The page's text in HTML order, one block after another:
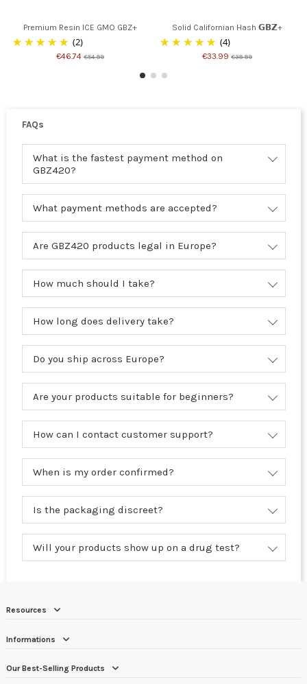
Premium Resin ICE GMO GBZ+
(2)
€46.74€54.99
Solid Californian Hash 𝗚𝗕𝗭+
(4)
€33.99 €39.99
FAQs
What is the fastest payment method on
GBZ420?
What payment methods are accepted?
Are GBZ420 products legal in Europe?
How much should I take?
How long does delivery take?
Do you ship across Europe?
Are your products suitable for beginners?
How can I contact customer support?
When is my order confirmed?
Is the packaging discreet?
Will your products show up on a drug test?
Resources
Informations
Our Best-Selling Products